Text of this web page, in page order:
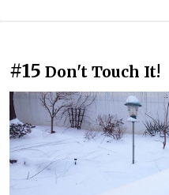
#15 Don't Touch It!